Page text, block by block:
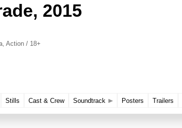
, 2015
Action / 18+
Stills Cast & Crew Soundtrack Posters Trailers